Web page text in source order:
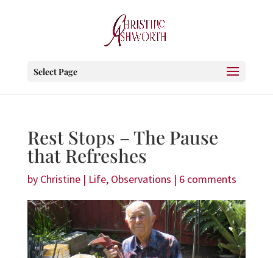
Select Page
Rest Stops – The Pause
that Refreshes
by Christine| Life, Observations | 6 comments